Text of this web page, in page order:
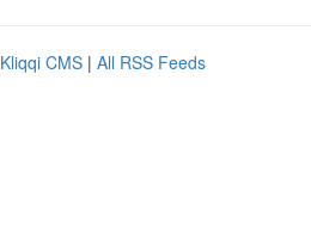
Kliqqi CMS | All RSS Feeds